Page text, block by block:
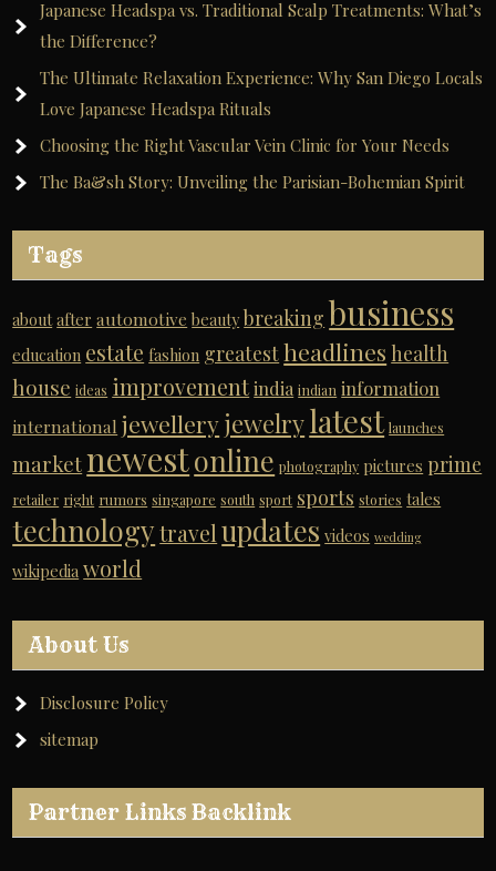
Japanese Headspa vs. Traditional Scalp Treatments: What’s
the Difference?
The Ultimate Relaxation Experience: Why San Diego Locals
Love Japanese Headspa Rituals
Choosing the Right Vascular Vein Clinic for Your Needs
The Ba&sh Story: Unveiling the Parisian-Bohemian Spirit
Tags
about after automotive beauty breaking business
education estate fashion greatestheadlines health
house ideas improvementindia indian information
international jewelleryjewelrylatest launches
marketnewestonline photography pictures prime
retailer right rumors singapore south sport sports stories tales
technology travel updates videos wedding
wikipedia world
About Us
Disclosure Policy
sitemap
Partner Links Backlink